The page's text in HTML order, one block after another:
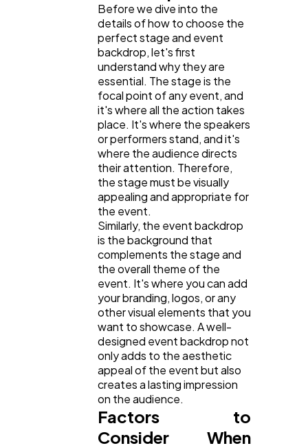
Technology
Ecommerce
Software
Automotive
Casino / Gambling
Before we dive into the
details of how to choose the
perfect stage and event
backdrop, let's first
understand why they are
essential. The stage is the
focal point of any event, and
it's where all the action takes
place. It's where the speakers
or performers stand, and it's
where the audience directs
their attention. Therefore,
the stage must be visually
appealing and appropriate for
the event.
Similarly, the event backdrop
is the background that
complements the stage and
the overall theme of the
event. It's where you can add
your branding, logos, or any
other visual elements that you
want to showcase. A well-
designed event backdrop not
only adds to the aesthetic
appeal of the event but also
creates a lasting impression
on the audience.
Factors to
Consider When